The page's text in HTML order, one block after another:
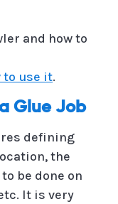
and how to
to use it.
Glue Job
defining
the
be done on
It is very